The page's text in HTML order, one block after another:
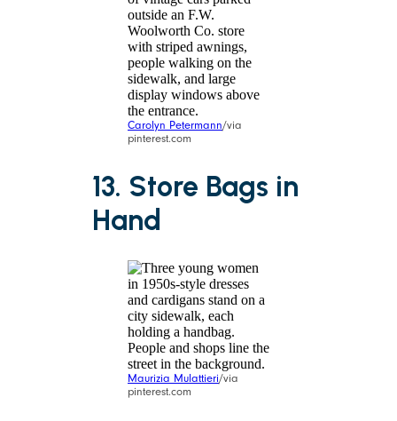
Carolyn Petermann/via
pinterest.com
13. Store Bags in
Hand
Maurizia Mulattieri/via
pinterest.com